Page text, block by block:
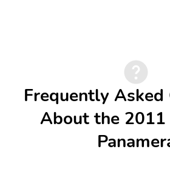
Frequently Asked
About the 2011